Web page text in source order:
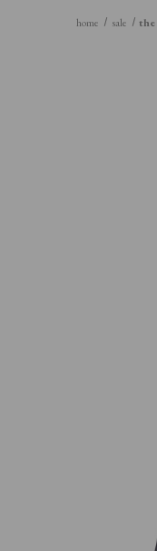
home sale the